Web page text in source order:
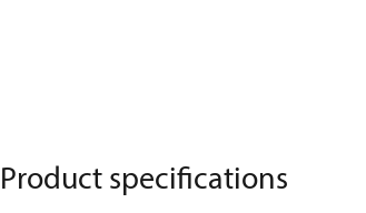
Product specifications